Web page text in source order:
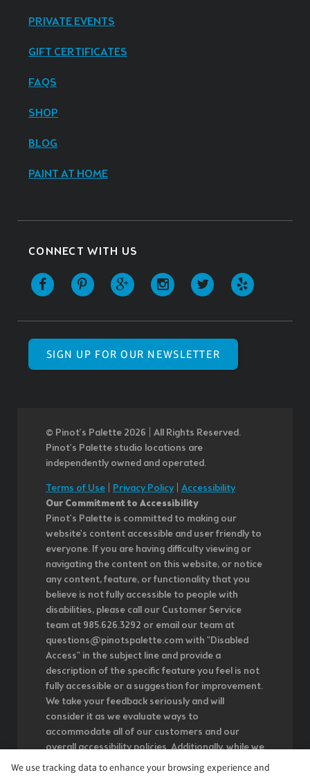
PRIVATE EVENTS
GIFT CERTIFICATES
FAQS
SHOP
BLOG
PAINT AT HOME
CONNECT WITH US
SIGN UP FOR OUR NEWSLETTER
© Pinot’s Palette 2026 | All Rights Reserved.
Pinot's Palette studio locations are
independently owned and operated.
Terms of Use Privacy Policy| Accessibility
Our Commitment to Accessibility
Pinot's Palette is committed to making our
website's content accessible and user friendly to
everyone. If you are having difficulty viewing or
navigating the content on this website, or notice
any content, feature, or functionality that you
believe is not fully accessible to people with
disabilities, please call our Customer Service
team at 985.626.3292 or email our team at
questions@pinotspalette.com with "Disabled
Access" in the subject line and provide a
description of the specific feature you feel is not
fully accessible or a suggestion for improvement.
We take your feedback seriously and will
consider it as we evaluate ways to
accommodate all of our customers and our
overall accessibility policies. Additionally, while we
do not control such vendors, we strongly
We use tracking data to enhance your browsing experience and